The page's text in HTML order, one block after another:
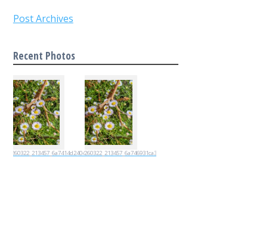
Post Archives
Recent Photos
20260322_213457_6a7414d2404d420260322_213457_6a746931ca35e